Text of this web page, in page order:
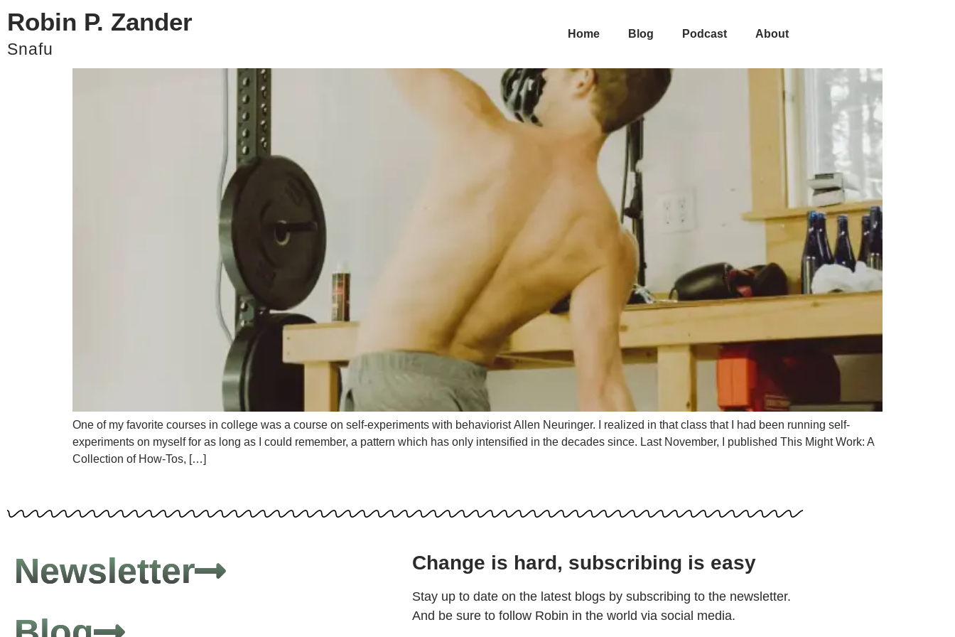
Robin P. Zander
Snafu
Home Blog Podcast About
The Best of My Self-Experiments
One of my favorite courses in college was a course on self-experiments with behaviorist Allen Neuringer. I realized in that class that I had been running self-
experiments on myself for as long as I could remember, a pattern which has only intensified in the decades since. Last November, I published This Might Work: A
Collection of How-Tos, […]
Newsletter
Change is hard, subscribing is easy
Stay up to date on the latest blogs by subscribing to the newsletter.
And be sure to follow Robin in the world via social media.